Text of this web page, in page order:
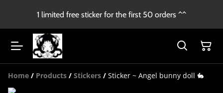
1 limited free sticker for the first 50 orders ^^
Home / Products / Stickers / Sticker ~ Angel bunny doll 🐇